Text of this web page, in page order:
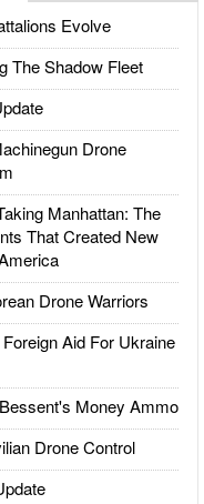
Evolve
The Shadow Fleet
Drone
Manhattan: The
That Created New
Drone Warriors
Aid For Ukraine
Money Ammo
Drone Control